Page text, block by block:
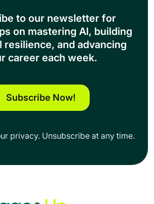
to our newsletter for
on mastering Al, building
resilience, and advancing
career each week.
Subscribe Now!
privacy. Unsubscribe at any time.